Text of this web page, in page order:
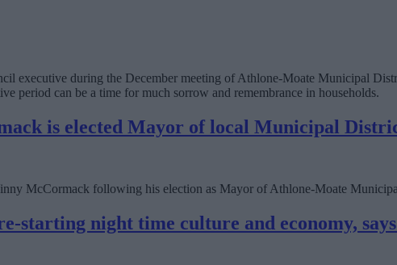
executive during the December meeting of Athlone-Moate Municipal
period can be a time for much sorrow and remembrance in households.
is elected Mayor of local Municipal
McCormack following his election as Mayor of Athlone-Moate
starting night time culture and economy,